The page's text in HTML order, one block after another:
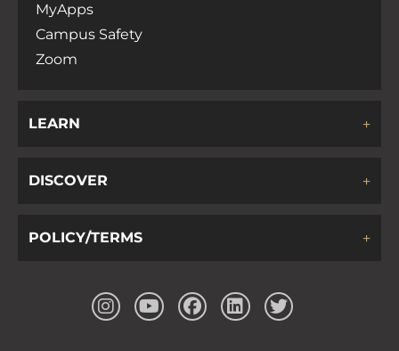
MyApps
Campus Safety
Zoom
LEARN
DISCOVER
POLICY/TERMS